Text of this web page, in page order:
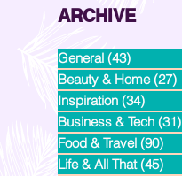
ARCHIVE
General (43)
Beauty & Home (27)
Inspiration (34)
Business & Tech (31)
Food & Travel (90)
Life & All That (45)